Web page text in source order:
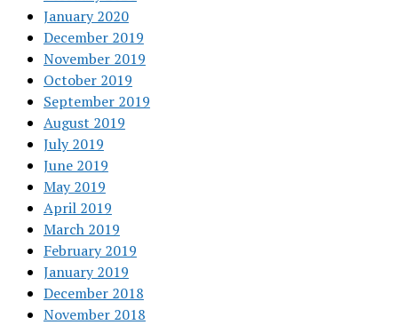
January 2020
December 2019
November 2019
October 2019
September 2019
August 2019
July 2019
June 2019
May 2019
April 2019
March 2019
February 2019
January 2019
December 2018
November 2018